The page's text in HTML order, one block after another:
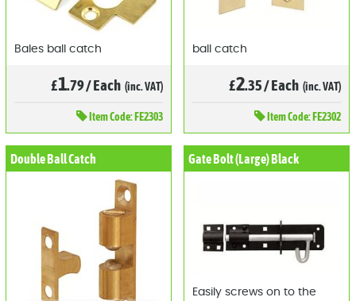
Bales ball catch
£1.79/Each (inc. VAT)
ItemCode: FE2303
ball catch
£2.35/Each (inc. VAT)
ItemCode: FE2302
Double Ball Catch Gate Bolt (Large) Black
Easily screws on to the